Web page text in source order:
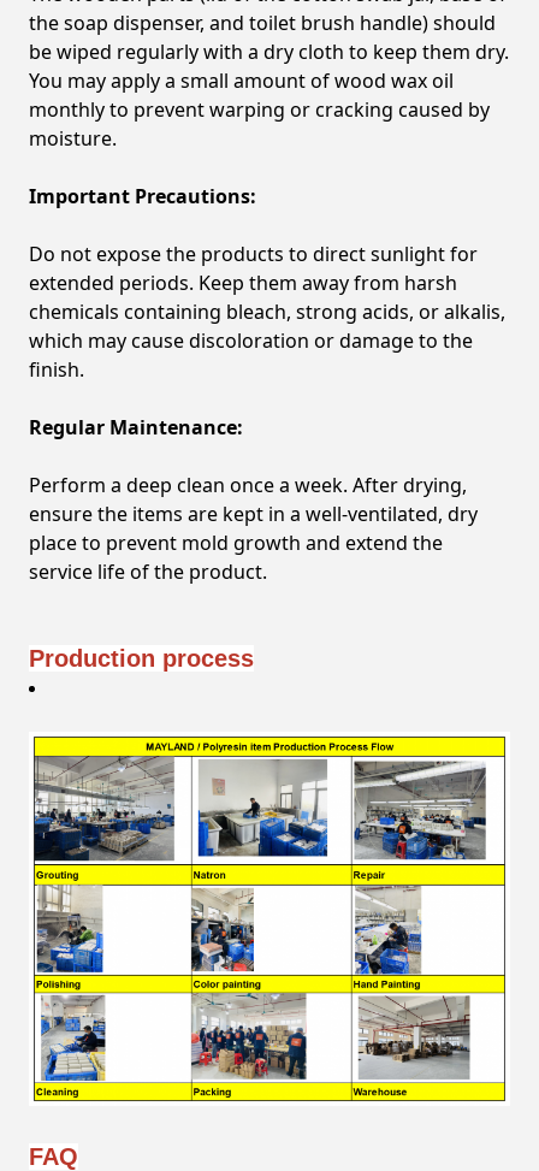
the soap dispenser, and toilet brush handle) should
be wiped regularly with a dry cloth to keep them dry.
You may apply a small amount of wood wax oil
monthly to prevent warping or cracking caused by
moisture.
Important Precautions:
Do not expose the products to direct sunlight for
extended periods. Keep them away from harsh
chemicals containing bleach, strong acids, or alkalis,
which may cause discoloration or damage to the
finish.
Regular Maintenance:
Perform a deep clean once a week. After drying,
ensure the items are kept in a well-ventilated, dry
place to prevent mold growth and extend the
service life of the product.
Production process
FAQ